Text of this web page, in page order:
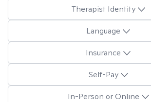
Therapist Identity
Language
Insurance
Self-Pay
In-Person or Online